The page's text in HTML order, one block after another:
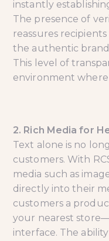
instantly
The presence of
reassures
the authentic
This level of
environment
2. Rich Media for
Text alone is no
customers. With
media such as
directly into their
customers a
your nearest
interface. The